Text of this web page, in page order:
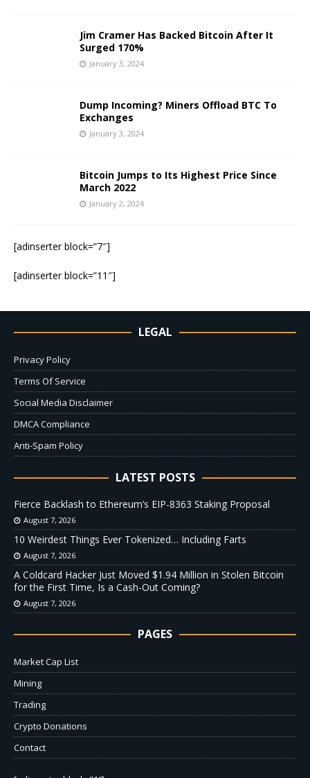
Jim Cramer Has Backed Bitcoin After It
Surged 170%
January 3, 2024
Dump Incoming? Miners Offload BTC To
Exchanges
January 3, 2024
Bitcoin Jumps to Its Highest Price Since
March 2022
January 2, 2024
[adinserter block=”7″]
[adinserter block=”11″]
LEGAL
Privacy Policy
Terms Of Service
Social Media Disclaimer
DMCA Compliance
Anti-Spam Policy
LATEST POSTS
Fierce Backlash to Ethereum’s EIP-8363 Staking Proposal
August 7, 2026
10 Weirdest Things Ever Tokenized… Including Farts
August 7, 2026
A Coldcard Hacker Just Moved $1.94 Million in Stolen Bitcoin
for the First Time, Is a Cash-Out Coming?
August 7, 2026
PAGES
Market Cap List
Mining
Trading
Crypto Donations
Contact